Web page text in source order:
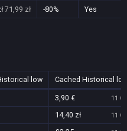
71,99 zł -80% Yes
low Cached Historical
3,90 € 11
14,40 zł 11